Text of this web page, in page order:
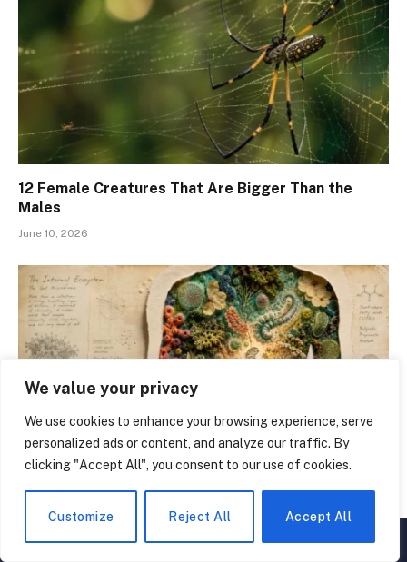
We value your privacy
We use cookies to enhance your browsing experience, serve
personalized ads or content, and analyze our traffic. By
clicking "Accept All", you consent to our use of cookies.
Customize Reject All Accept All
12 Female Creatures That Are Bigger Than the
Males
June 10, 2026
15 Things You Didn’t Know About the Human Gut
Microbiome
June 3, 2026 ▲